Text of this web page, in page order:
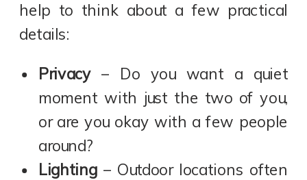
help to think about a few practical
details:
Privacy – Do you want a quiet
moment with just the two of you,
or are you okay with a few people
around?
Lighting– Outdoor locations often